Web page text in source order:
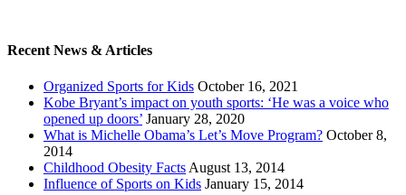
Recent News & Articles
Organized Sports for Kids October 16, 2021
Kobe Bryant’s impact on youth sports: ‘He was a voice who
opened up doors’ January 28, 2020
What is Michelle Obama’s Let’s Move Program? October 8,
2014
Childhood Obesity Facts August 13, 2014
Influence of Sports on Kids January 15, 2014